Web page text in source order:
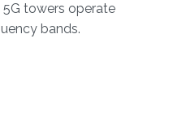
towers operate
bands.